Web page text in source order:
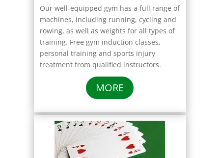
Our well-equipped gym has a full range of
machines, including running, cycling and
rowing, as well as weights for all types of
training. Free gym induction classes,
personal training and sports injury
treatment from qualified instructors.
MORE